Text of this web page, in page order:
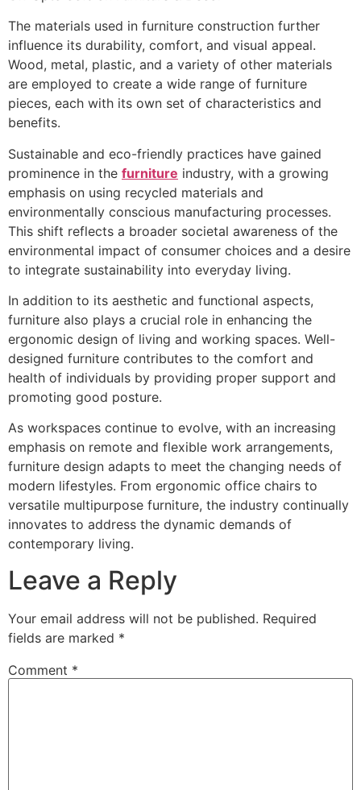
The materials used in furniture construction further
influence its durability, comfort, and visual appeal.
Wood, metal, plastic, and a variety of other materials
are employed to create a wide range of furniture
pieces, each with its own set of characteristics and
benefits.
Sustainable and eco-friendly practices have gained
prominence in the furniture industry, with a growing
emphasis on using recycled materials and
environmentally conscious manufacturing processes.
This shift reflects a broader societal awareness of the
environmental impact of consumer choices and a desire
to integrate sustainability into everyday living.
In addition to its aesthetic and functional aspects,
furniture also plays a crucial role in enhancing the
ergonomic design of living and working spaces. Well-
designed furniture contributes to the comfort and
health of individuals by providing proper support and
promoting good posture.
As workspaces continue to evolve, with an increasing
emphasis on remote and flexible work arrangements,
furniture design adapts to meet the changing needs of
modern lifestyles. From ergonomic office chairs to
versatile multipurpose furniture, the industry continually
innovates to address the dynamic demands of
contemporary living.
Leave a Reply
Your email address will not be published. Required
fields are marked *
Comment *